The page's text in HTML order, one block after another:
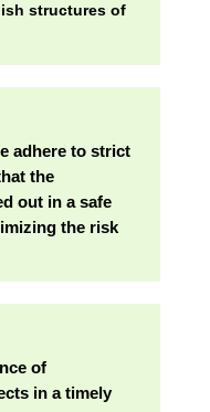
structures of
adhere to strict
the
out in a safe
the risk
of
in a timely